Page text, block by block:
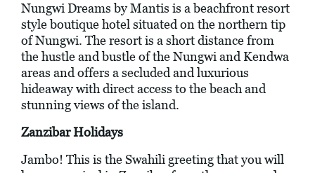
Nungwi Dreams by Mantis is a beachfront resort
style boutique hotel situated on the northern tip
of Nungwi. The resort is a short distance from
the hustle and bustle of the Nungwi and Kendwa
areas and offers a secluded and luxurious
hideaway with direct access to the beach and
stunning views of the island.
Zanzibar Holidays
Jambo! This is the Swahili greeting that you will